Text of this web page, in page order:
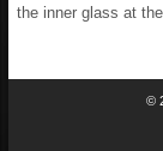
the inner glass at
©